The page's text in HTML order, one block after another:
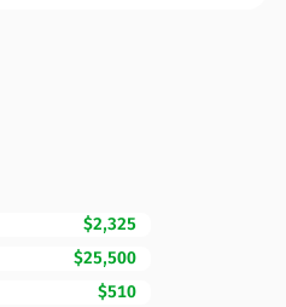
$2,325
$25,500
$510